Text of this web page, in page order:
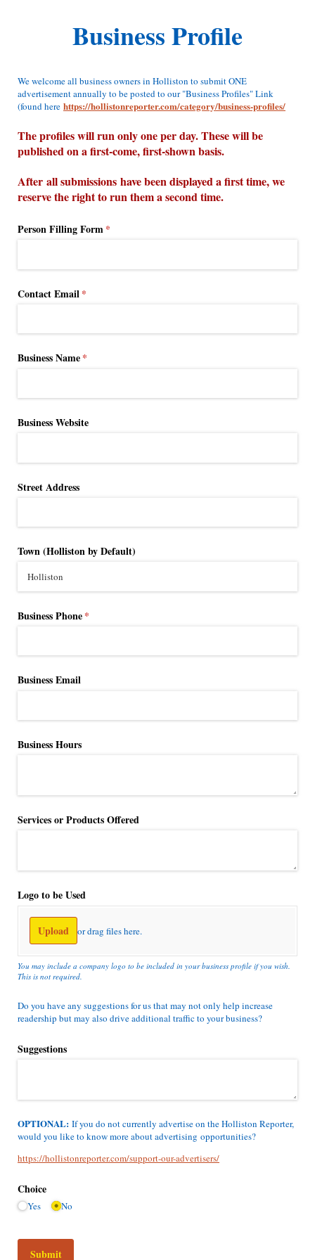
Business Profile
We welcome all business owners in Holliston to submit ONE
advertisement annually to be posted to our "Business Profiles" Link
(found here https://hollistonreporter.com/category/business-profiles/
The profiles will run only one per day. These will be
published on a first-come, first-shown basis.
After all submissions have been displayed a first time, we
reserve the right to run them a second time.
Person Filling Form*
(required)
Contact Email*
(required)
Business Name*
(required)
Business Website
Street Address
Town (Holliston by Default)
Business Phone*
(required)
Business Email
Business Hours
Services or Products Offered
Logo to be Used
Upload or drag files here.
You may include a company logo to be included in your business profile if you wish.
This is not required.
Do you have any suggestions for us that may not only help increase
readership but may also drive additional traffic to your business?
Suggestions
OPTIONAL: If you do not currently advertise on the Holliston Reporter,
would you like to know more about advertising opportunities?
https://hollistonreporter.com/support-our-advertisers/
Choice
Yes No
Submit